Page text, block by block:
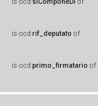
is ocd:rif_deputato of
is ocd:primo_firmatario of